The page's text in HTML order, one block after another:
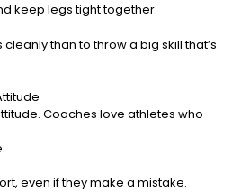
keep legs tight together.
than to throw a big skill that’s
Coaches love athletes who
even if they make a mistake.